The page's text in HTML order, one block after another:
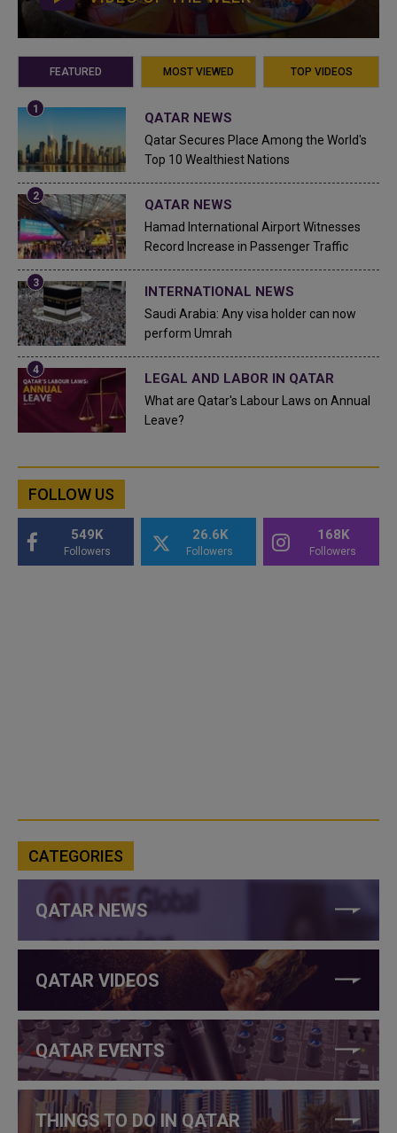
FEATURED MOST VIEWED TOP VIDEOS
QATAR NEWS
Qatar Secures Place Among the World's
Top 10 Wealthiest Nations
QATAR NEWS
Hamad International Airport Witnesses
Record Increase in Passenger Traffic
INTERNATIONAL NEWS
Saudi Arabia: Any visa holder can now
perform Umrah
LEGAL AND LABOR IN QATAR
What are Qatar's Labour Laws on Annual
Leave?
FOLLOW US
549K
Followers
26.6K
Followers
168K
Followers
CATEGORIES
QATAR NEWS
QATAR VIDEOS
QATAR EVENTS
THINGS TO DO IN QATAR